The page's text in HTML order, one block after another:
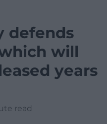
defends
will
years
read